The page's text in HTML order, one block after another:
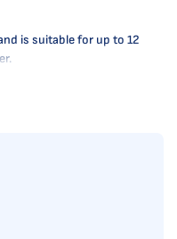
is suitable for up to 12